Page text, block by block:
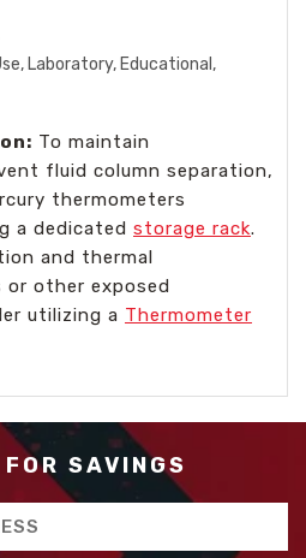
Laboratory, Educational,
To maintain
fluid column separation,
thermometers
a dedicated storage rack.
and thermal
other exposed
utilizing a Thermometer
SAVINGS